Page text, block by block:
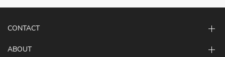
CONTACT
ABOUT